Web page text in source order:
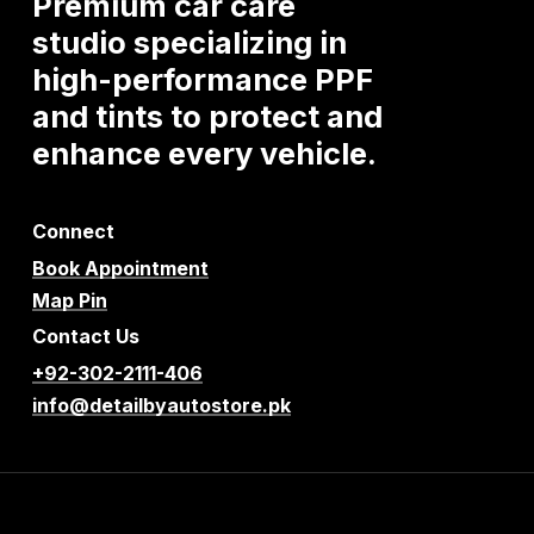
studio specializing in
high-performance PPF
and tints to protect and
enhance everyvehicle.
Connect
Book Appointment
Map Pin
Contact Us
+92-302-2111-406
info@detailbyautostore.pk